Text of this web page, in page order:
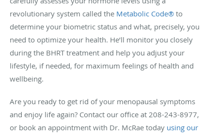
revolutionary system called the Metabolic Code® to
determine your biometric status and what, precisely, you
need to optimize your health. He’ll monitor you closely
during the BHRT treatment and help you adjust your
lifestyle, if needed, for maximum feelings of health and
wellbeing.
Are you ready to get rid of your menopausal symptoms
and enjoy life again? Contact our office at 208-243-8977,
or book an appointment with Dr. McRae today using our